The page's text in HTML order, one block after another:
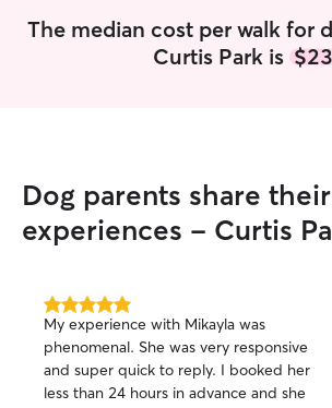
The median cost per walk for
Curtis Park is $23
Dog parents share
experiences - Curtis
5.0
out
of
5
stars
My experience with Mikayla was
phenomenal. She was very responsive
and super quick to reply. I booked her
less than 24 hours in advance and she